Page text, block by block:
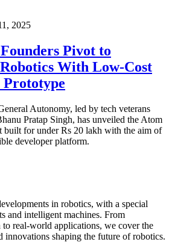
2025
Pivot to
With Low-Cost
Autonomy, led by tech veterans
Pratap Singh, has unveiled the Atom
built for under Rs 20 lakh with the aim of
developer platform.
in robotics, with a special
and intelligent machines. From
to real-world applications, we cover the
innovations shaping the future of robotics.